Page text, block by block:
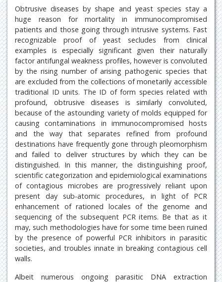
Obtrusive diseases by shape and yeast species stay a
huge reason for mortality in immunocompromised
patients and those going through intrusive systems. Fast
recognizable proof of yeast secludes from clinical
examples is especially significant given their naturally
factor antifungal weakness profiles, however is convoluted
by the rising number of arising pathogenic species that
are excluded from the collections of monetarily accessible
traditional ID units. The ID of form species related with
profound, obtrusive diseases is similarly convoluted,
because of the astounding variety of molds equipped for
causing contaminations in immunocompromised hosts
and the way that separates refined from profound
destinations have frequently gone through pleomorphism
and failed to deliver structures by which they can be
distinguished. In this manner, the distinguishing proof,
scientific categorization and epidemiological examinations
of contagious microbes are progressively reliant upon
present day sub-atomic procedures, in light of PCR
enhancement of rationed locales of the genome and
sequencing of the subsequent PCR items. Be that as it
may, such methodologies have for some time been ruined
by the presence of powerful PCR inhibitors in parasitic
societies, and troubles innate in breaking contagious cell
walls.
Albeit numerous ongoing parasitic DNA extraction